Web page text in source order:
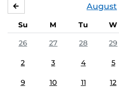
August
Su M Tu W
26
27 28 29
2 3 4 5
9 10 11 12